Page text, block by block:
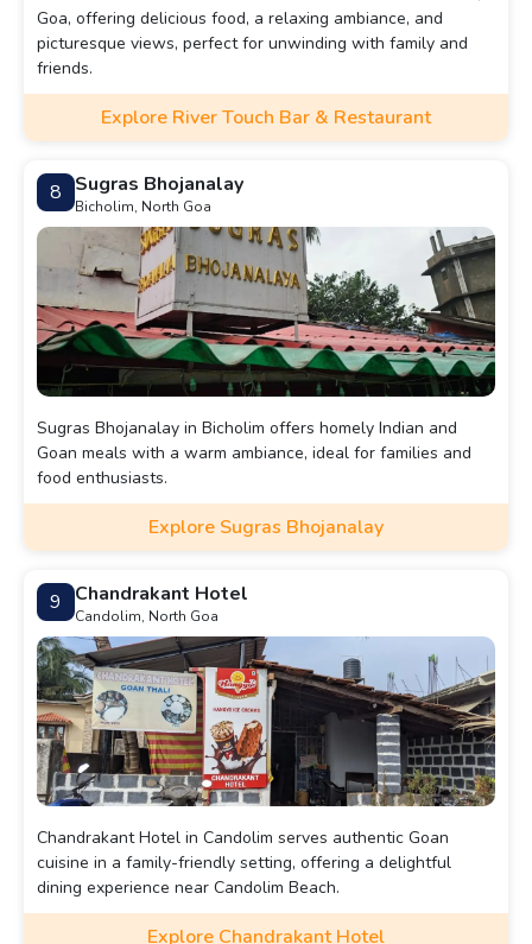
Goa, offering delicious food, a relaxing ambiance, and
picturesque views, perfect for unwinding with family and
friends.
Explore River Touch Bar & Restaurant
8 Sugras Bhojanalay
Bicholim, North Goa
Sugras Bhojanalay in Bicholim offers homely Indian and
Goan meals with a warm ambiance, ideal for families and
food enthusiasts.
Explore Sugras Bhojanalay
9 Chandrakant Hotel
Candolim, North Goa
Chandrakant Hotel in Candolim serves authentic Goan
cuisine in a family-friendly setting, offering a delightful
dining experience near Candolim Beach.
Explore Chandrakant Hotel